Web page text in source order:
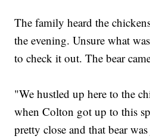
The family heard the
the evening. Unsure what
to check it out. The bear
"We hustled up here to the
when Colton got up to this
pretty close and that bear